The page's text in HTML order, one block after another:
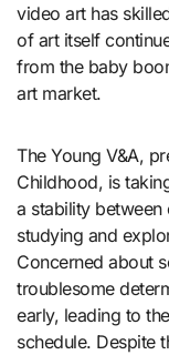
video art has
of art itself
from the baby
art market.
The Young V&A,
Childhood, is
a stability
studying and
Concerned about
troublesome
early, leading to
schedule. Despite